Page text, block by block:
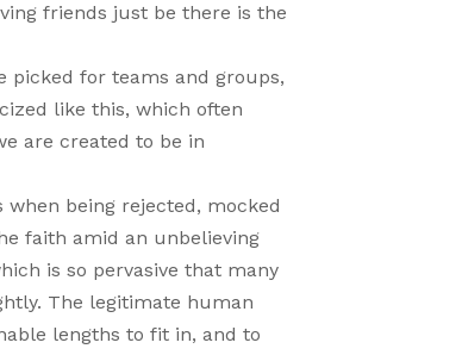
friends just be there is the
picked for teams and groups,
like this, which often
are created to be in
being rejected, mocked
faith amid an unbelieving
is so pervasive that many
The legitimate human
lengths to fit in, and to